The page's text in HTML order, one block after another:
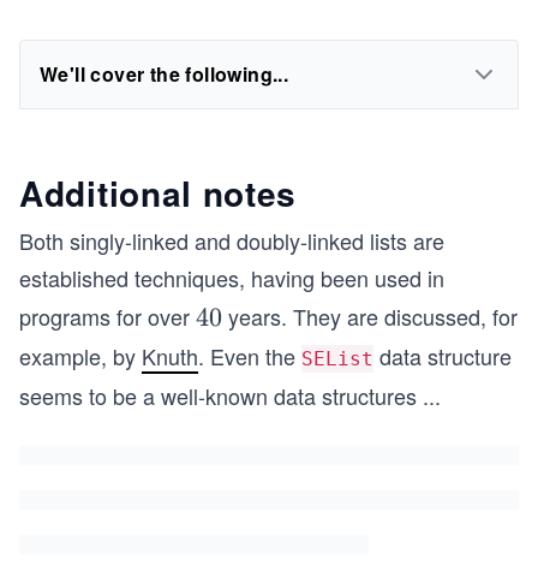
We'll cover the following...
Additional notes
Both singly-linked and doubly-linked lists are
established techniques, having been used in
programs for over4
0
40 years. They are discussed, for
example, by Knuth. Even the SEList data structure
seems to be a well-known data structures ...